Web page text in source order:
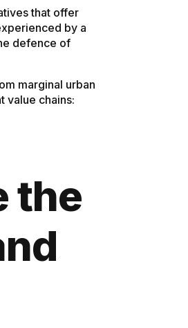
that offer
by a
defence of
marginal urban
value chains:
the